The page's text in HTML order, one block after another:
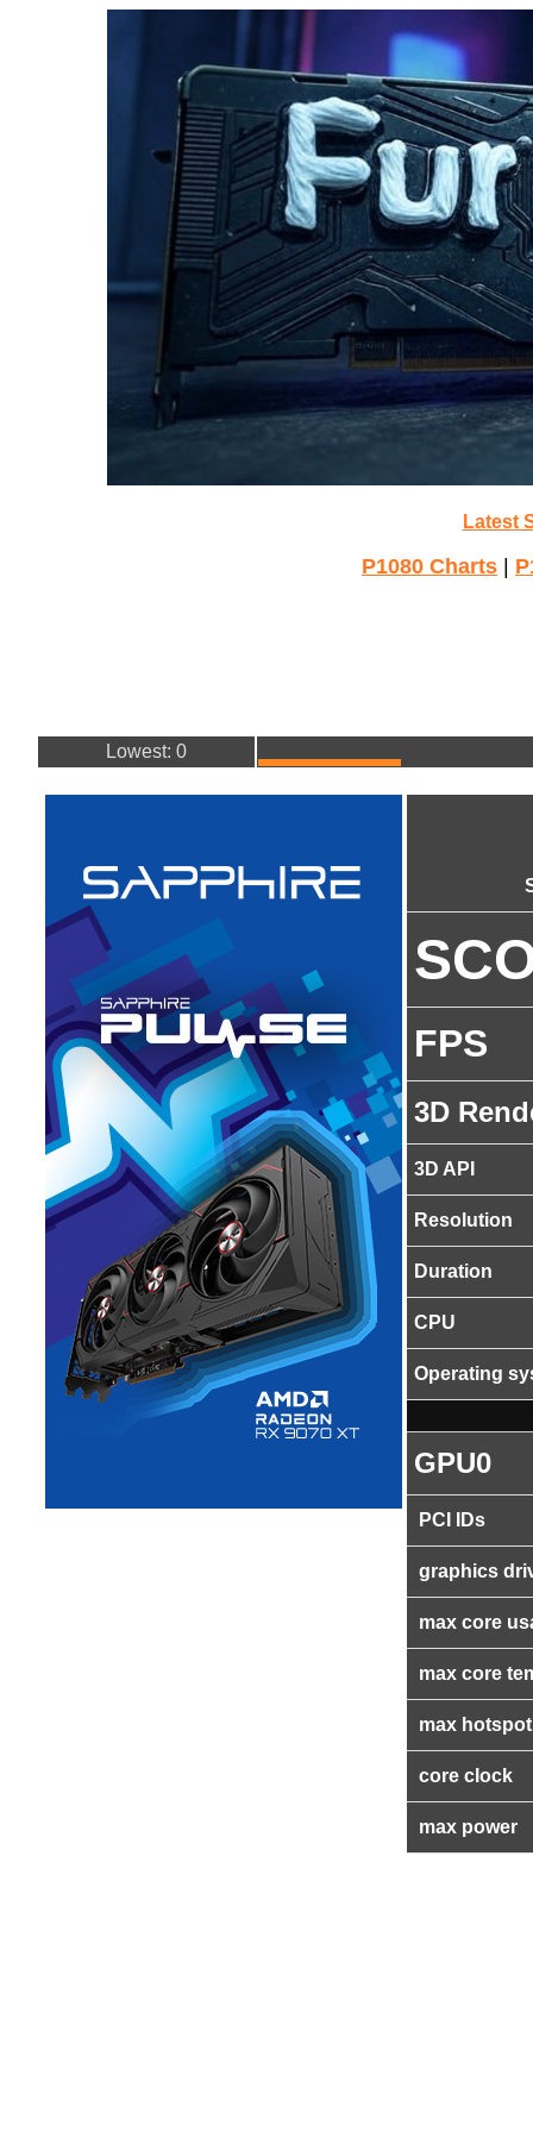
Latest
P1080 Charts
Lowest: 0
FPS
3D
3D API
Resolution
Duration
CPU
Operating
GPU0
PCI IDs
graphics
max core
max core
max
core clock
max power